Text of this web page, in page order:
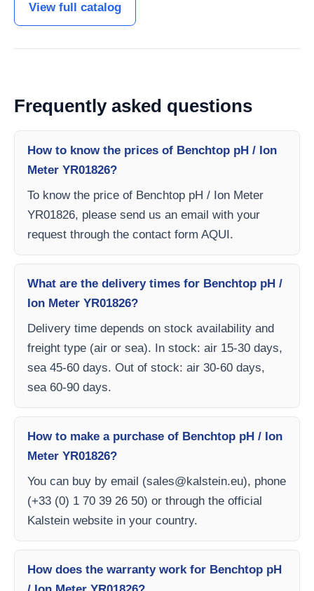
View full catalog
Frequently asked questions
How to know the prices of Benchtop pH / Ion
Meter YR01826?
To know the price of Benchtop pH / Ion Meter
YR01826, please send us an email with your
request through the contact form AQUI.
What are the delivery times for Benchtop pH /
Ion Meter YR01826?
Delivery time depends on stock availability and
freight type (air or sea). In stock: air 15-30 days,
sea 45-60 days. Out of stock: air 30-60 days,
sea 60-90 days.
How to make a purchase of Benchtop pH / Ion
Meter YR01826?
You can buy by email (sales@kalstein.eu), phone
(+33 (0) 1 70 39 26 50) or through the official
Kalstein website in your country.
How does the warranty work for Benchtop pH